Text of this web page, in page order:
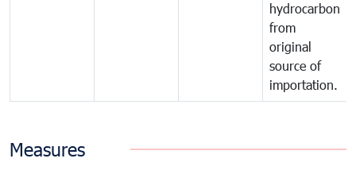
hydrocarbon
from
original
source of
importation.
Measures